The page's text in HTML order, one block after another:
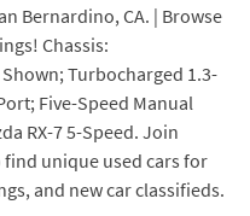
Bernardino, CA. | Browse
Chassis:
Shown; Turbocharged 1.3-
Five-Speed Manual
RX-7 5-Speed. Join
unique used cars for
and new car classifieds.